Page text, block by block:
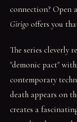
connection? Open
Girigooffers you
The series cleverly
"demonic pact"
contemporary
death appears on
creates a